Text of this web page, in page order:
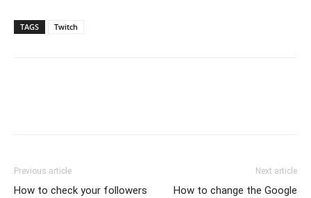
TAGS Twitch
Previous article
How to check your followers
Next article
How to change the Google